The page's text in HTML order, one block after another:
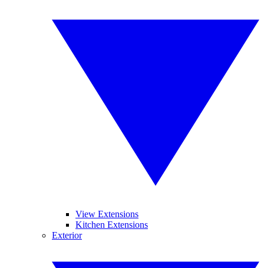
View Extensions
Kitchen Extensions
Exterior